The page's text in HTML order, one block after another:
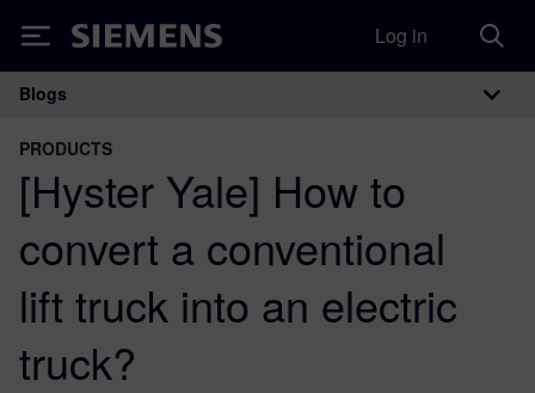
Siemens Log in
Main Navigation
Blogs
PRODUCTS
[Hyster Yale] How to
convert a conventional
lift truck into an electric
truck?